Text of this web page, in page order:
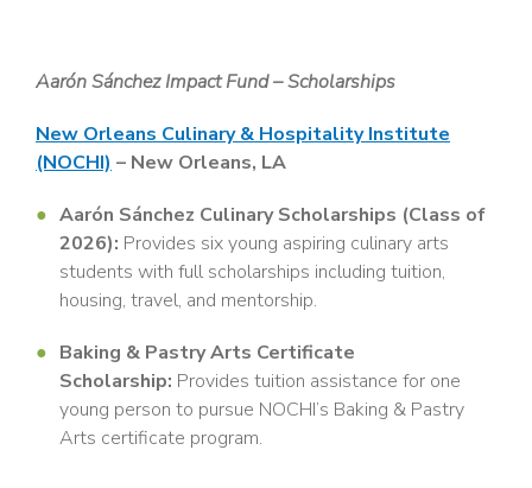
Aarón Sánchez Impact Fund – Scholarships
New Orleans Culinary & Hospitality Institute
(NOCHI) – New Orleans, LA
Aarón Sánchez Culinary Scholarships (Class of
2026): Provides six young aspiring culinary arts
students with full scholarships including tuition,
housing, travel, and mentorship.
Baking & Pastry Arts Certificate
Scholarship: Provides tuition assistance for one
young person to pursue NOCHI’s Baking & Pastry
Arts certificate program.